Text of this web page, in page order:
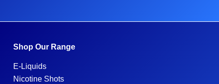
Shop Our Range
E-Liquids
Nicotine Shots